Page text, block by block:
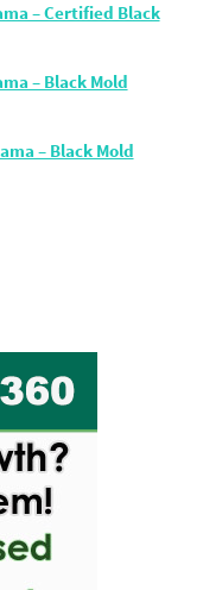
– Certified Black
– Black Mold
– Black Mold